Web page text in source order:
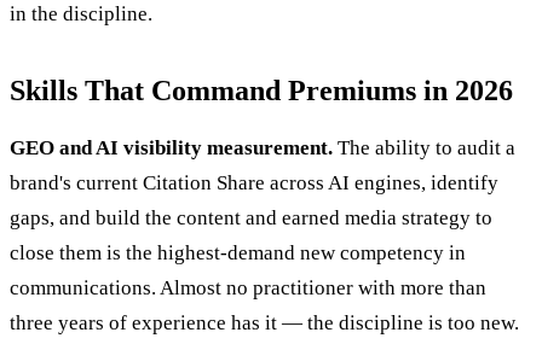
in the discipline.
Skills That Command Premiums in 2026
GEO and AI visibility measurement. The ability to audit a
brand's current Citation Share across AI engines, identify
gaps, and build the content and earned media strategy to
close them is the highest-demand new competency in
communications. Almost no practitioner with more than
three years of experience has it — the discipline is too new.